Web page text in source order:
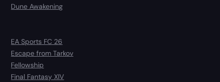
Dune Awakening
EA Sports FC 26
Escape from Tarkov
Fellowship
Final Fantasy XIV